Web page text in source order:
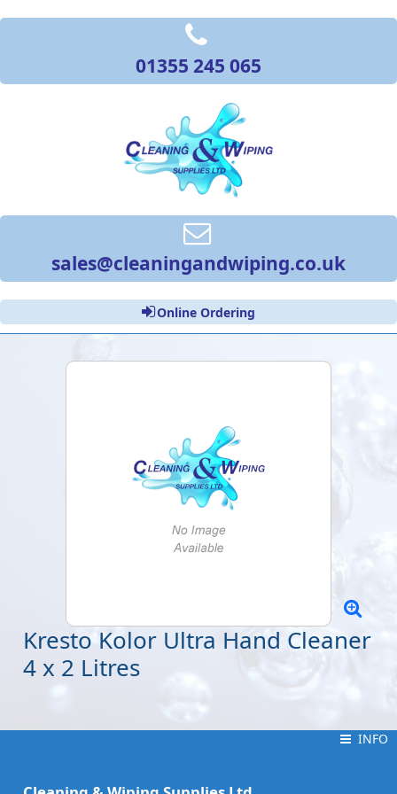
01355 245 065
sales@cleaningandwiping.co.uk
Online Ordering
Kresto Kolor Ultra Hand Cleaner
4 x 2 Litres
INFOINFO